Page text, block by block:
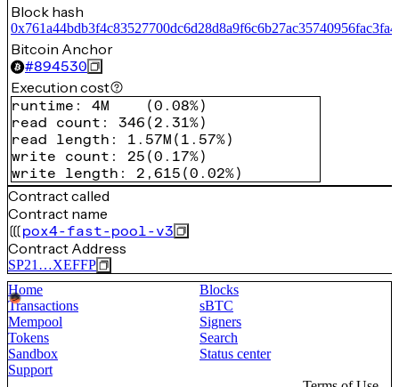
Block hash
Bitcoin Anchor
#894530
Execution cost
runtime : 4M (0.08%)
read count : 346 ( 2.31%)
read length : 1.57M ( 1.57%)
write count : 25 (0.17%)
write length : 2,615 (0.02%)
Contract called
Contract name
pox4-fast-pool-v3
Contract Address
SP21…XEFFP
Home
Blocks
Transactions
sBTC
Mempool
Signers
Tokens
Search
Sandbox
Status center
Support